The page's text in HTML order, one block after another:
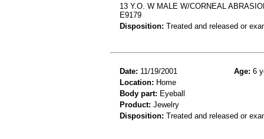
13 Y.O. W MALE W/CORNEAL
E9179
Disposition: Treated and released or
Date: 11/19/2001 Age: 6
Location: Home
Body part: Eyeball
Product: Jewelry
Disposition: Treated and released or